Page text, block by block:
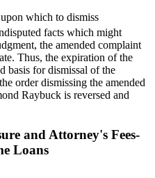
which to dismiss
facts which might
the amended complaint
Thus, the expiration of the
basis for dismissal of the
order dismissing the amended
Raybuck is reversed and
and Attorney's Fees-
Loans